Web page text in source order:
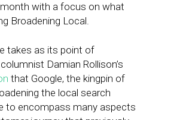
with a focus on what
Broadening Local.
takes as its point of
Damian Rollison’s
that Google, the kingpin of
the local search
to encompass many aspects